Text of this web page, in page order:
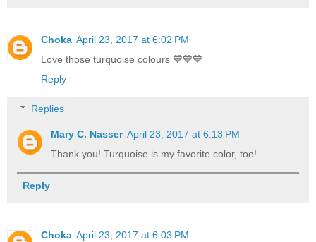
Choka April 23, 2017 at 6:02 PM
Love those turquoise colours 💙💙💙
Reply
Replies
Mary C. Nasser April 23, 2017 at 6:13 PM
Thank you! Turquoise is my favorite color, too!
Reply
Choka April 23, 2017 at 6:03 PM